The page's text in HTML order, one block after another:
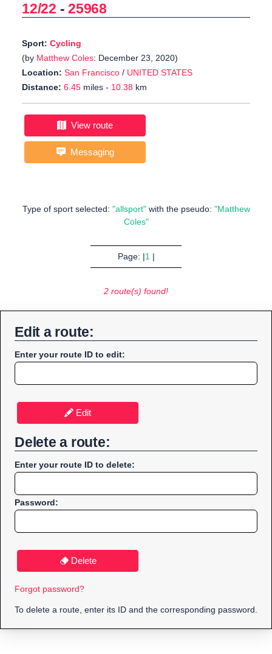
12/22 -25968
Sport: Cycling
(by Matthew Coles: December 23, 2020)
Location: San Francisco / UNITED STATES
Distance: 6.45 miles - 10.38 km
View route
Messaging
Type of sport selected: "allsport"with the pseudo: "Matthew
Coles"
Page: |1|
2 route(s) found!
Edit a route:
Enter your route ID to edit:
Edit
Delete a route:
Enter your route ID to delete:
Password:
Delete
Forgot password?
To delete a route, enter its ID and the corresponding password.